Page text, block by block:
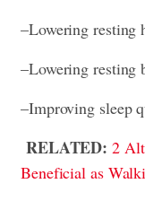
–Lowering resting
–Lowering resting
–Improving sleep
RELATED: 2
Beneficial as